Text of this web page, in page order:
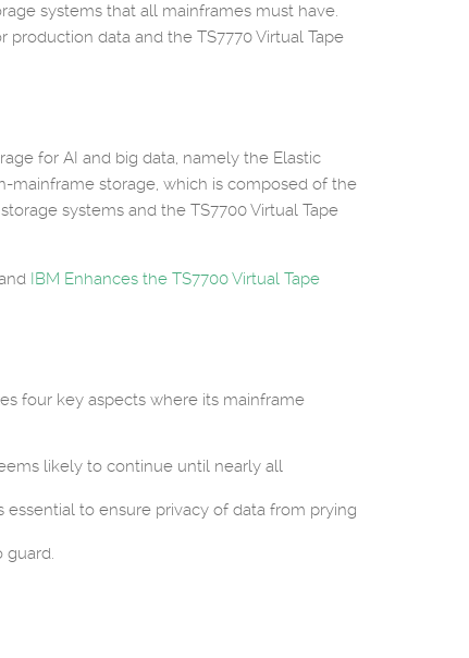
systems that all mainframes must have.
data and the TS7770 Virtual Tape
for AI and big data, namely the Elastic
mainframe storage, which is composed of the
systems and the TS7700 Virtual Tape
IBM Enhances the TS7700 Virtual Tape
four key aspects where its mainframe
likely to continue until nearly all
to ensure privacy of data from prying
guard.